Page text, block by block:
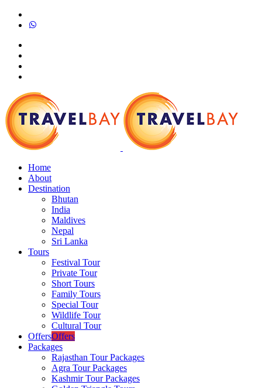
Home
About
Destination
Bhutan
India
Maldives
Nepal
Sri Lanka
Tours
Festival Tour
Private Tour
Short Tours
Family Tours
Special Tour
Wildlife Tour
Cultural Tour
OffersOffers
Packages
Rajasthan Tour Packages
Agra Tour Packages
Kashmir Tour Packages